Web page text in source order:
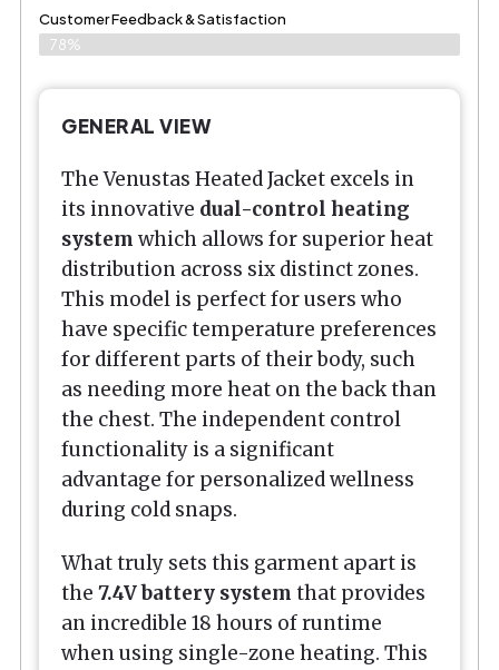
Customer Feedback & Satisfaction​
78%
GENERAL VIEW
The Venustas Heated Jacket excels in
its innovative dual-control heating
system which allows for superior heat
distribution across six distinct zones.
This model is perfect for users who
have specific temperature preferences
for different parts of their body, such
as needing more heat on the back than
the chest. The independent control
functionality is a significant
advantage for personalized wellness
during cold snaps.
What truly sets this garment apart is
the 7.4V battery system that provides
an incredible 18 hours of runtime
when using single-zone heating. This